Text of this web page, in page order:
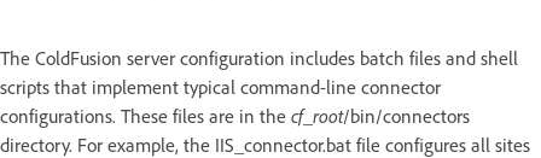
The ColdFusion server configuration includes batch files and shell
scripts that implement typical command-line connector
configurations. These files are in the cf_root/bin/connectors
directory. For example, the IIS_connector.bat file configures all sites